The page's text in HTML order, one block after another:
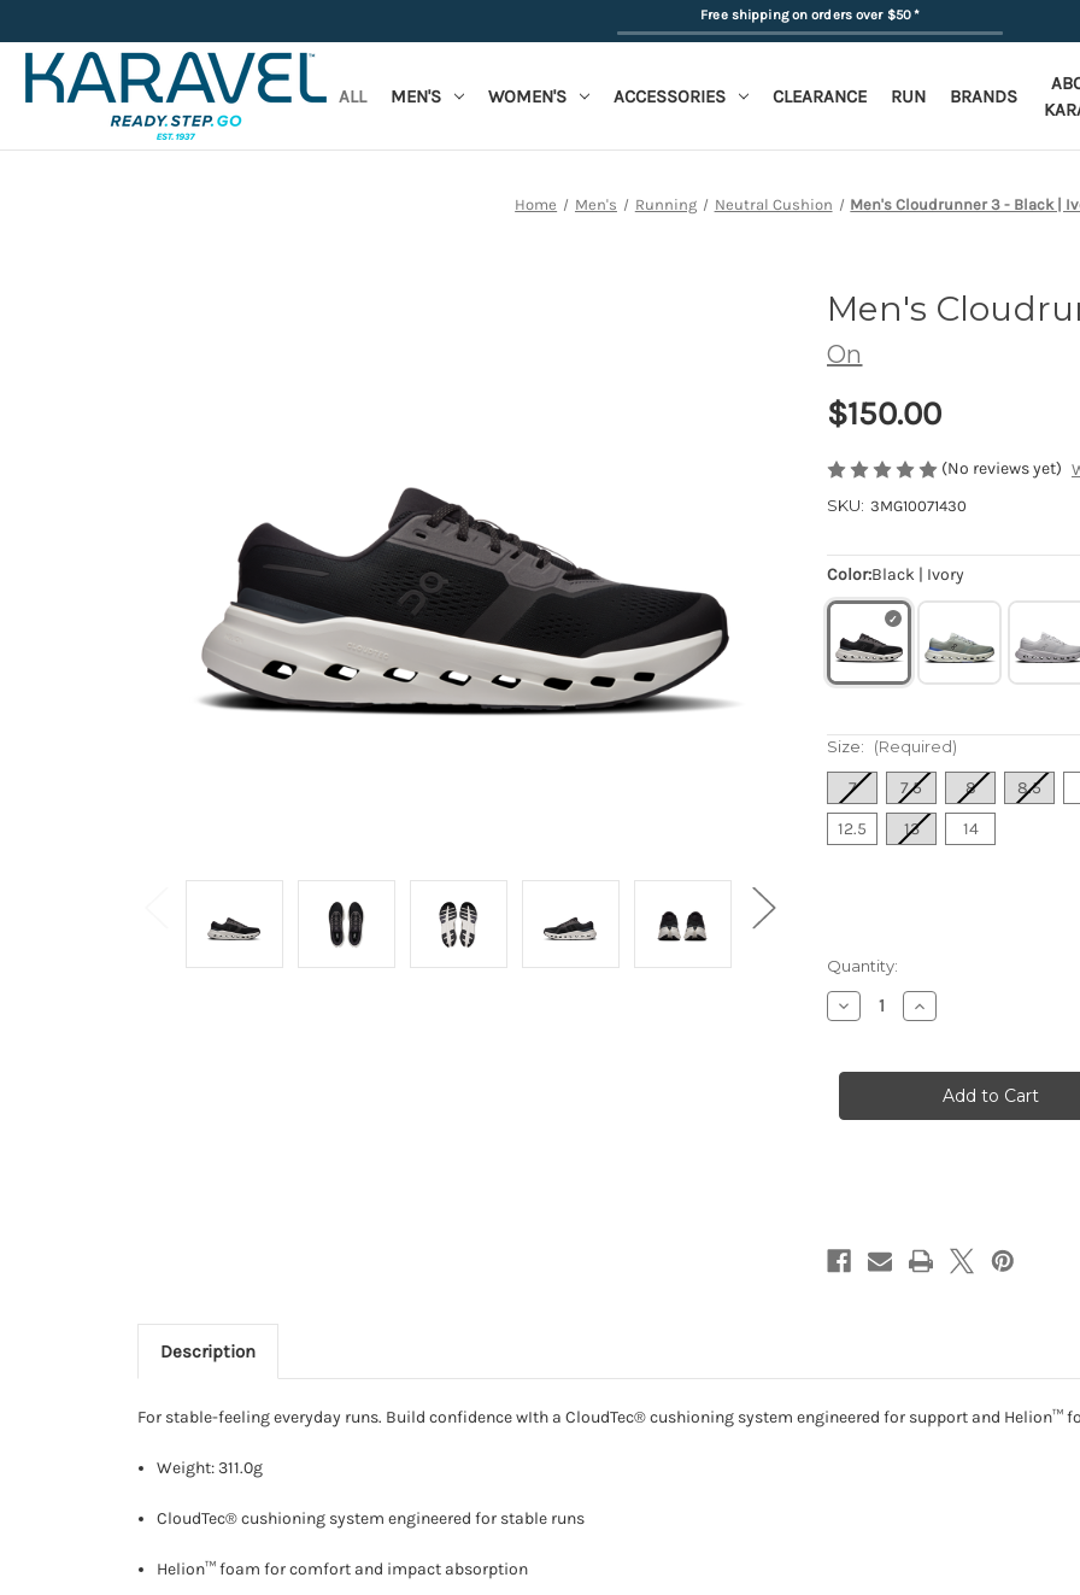
Free shipping on orders over $50*
ALL MEN'S WOMEN'S ACCESSORIES CLEARANCE RUN BRANDS
Home Men's Running Neutral Cushion Men's Cloudrunner 3 - Black |
Men's
On
$150.00
(No reviews yet)
SKU: 3MG10071430
Color:Black | Ivory
Size: (Required)
7 7.5 8 8.5
12.5
13 14
Quantity:
Decrease
Quantity
Cloudrunner
Black
Increase
Quantity
Cloudrunner
Black
Description
For stable-feeling everyday runs. Build confidence wIth a CloudTec® cushioning system engineered for support and
Weight: 311.0g
CloudTec® cushioning system engineered for stable runs
Helion™ foam for comfort and impact absorption